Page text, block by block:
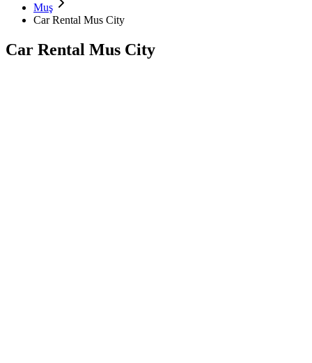
Muş
Car Rental Mus City
Car Rental Mus City